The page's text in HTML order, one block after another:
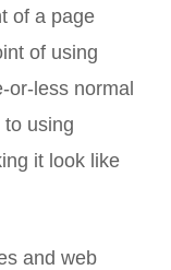
of a page
of using
or-less normal
using
it look like
and web